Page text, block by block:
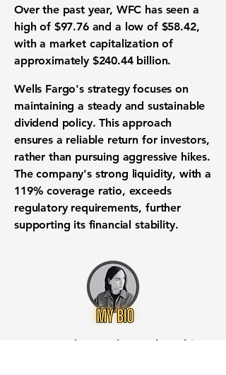
Over the past year, WFC has seen a
high of $97.76and a low of $58.42,
with a market capitalization of
approximately $240.44 billion.
Wells Fargo's strategy focuses on
maintaining a steady and sustainable
dividend policy. This approach
ensures a reliable return for investors,
rather than pursuing aggressive hikes.
The company's strong liquidity, with a
119% coverage ratio, exceeds
regulatory requirements, further
supporting its financial stability.
Want to know when to buy this